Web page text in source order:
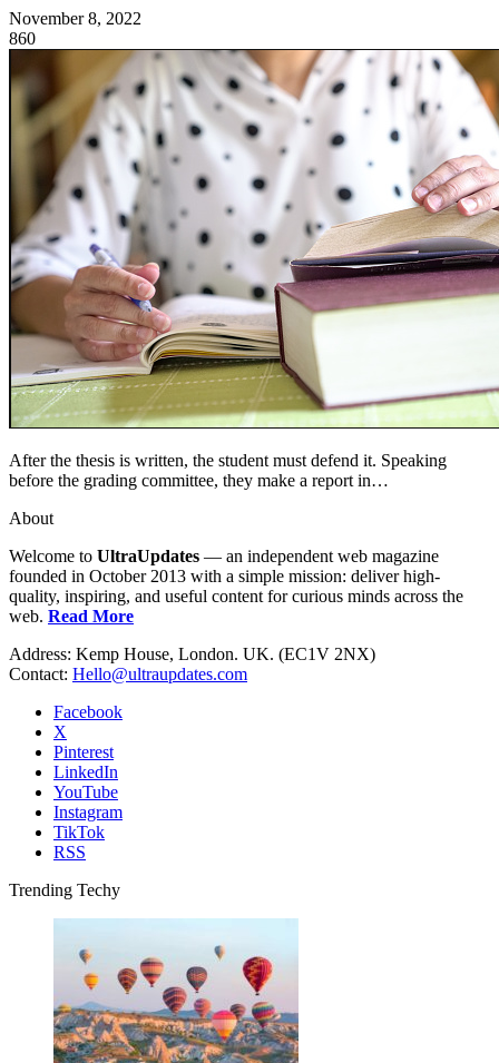
November 8, 2022
860
After the thesis is written, the student must defend it. Speaking
before the grading committee, they make a report in…
About
Welcome to UltraUpdates — an independent web magazine
founded in October 2013 with a simple mission: deliver high-
quality, inspiring, and useful content for curious minds across the
web. Read More
Address: Kemp House, London. UK. (EC1V 2NX)
Contact: Hello@ultraupdates.com
Facebook
X
Pinterest
LinkedIn
YouTube
Instagram
TikTok
RSS
Trending Techy